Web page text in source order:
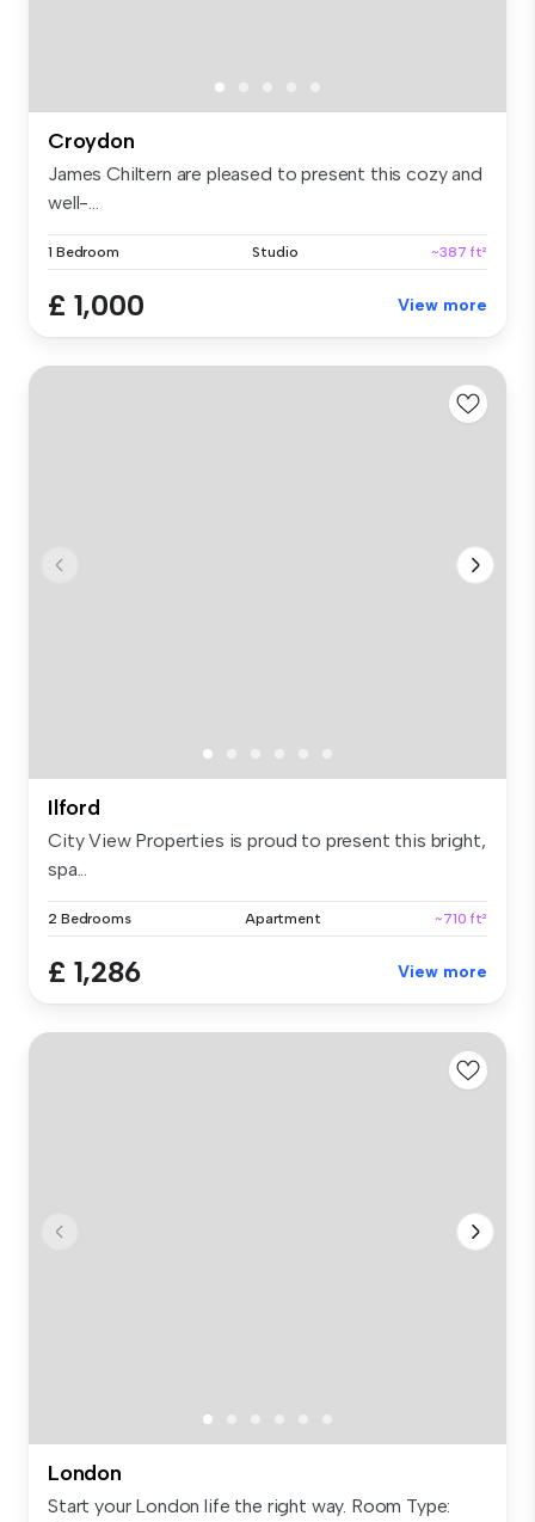
Croydon
James Chiltern are pleased to present this cozy and
well-...
1 Bedroom Studio ~387 ft²
£ 1,000 View more
Ilford
City View Properties is proud to present this bright,
spa...
2 Bedrooms Apartment ~710 ft²
£ 1,286 View more
London
Start your London life the right way. Room Type: